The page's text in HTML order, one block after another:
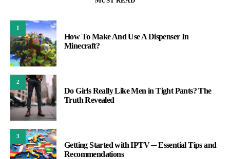
1
How To Make And Use A Dispenser In
Minecraft?
2
Do Girls Really Like Men in Tight Pants? The
Truth Revealed
3
Getting Started with IPTV ─ Essential Tips and
Recommendations